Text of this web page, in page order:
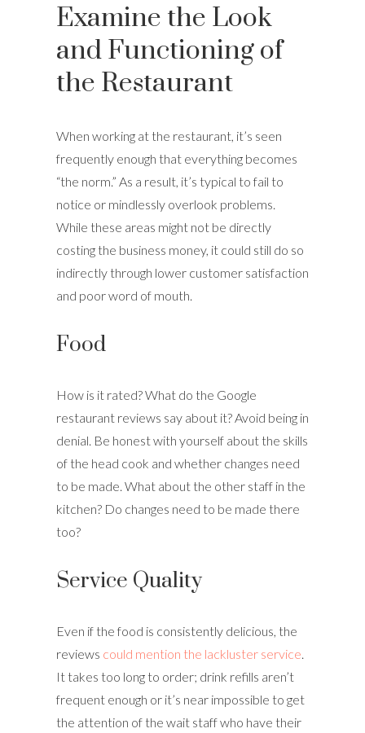
Examine the Look
and Functioning of
the Restaurant
When working at the restaurant, it’s seen
frequently enough that everything becomes
“the norm.” As a result, it’s typical to fail to
notice or mindlessly overlook problems.
While these areas might not be directly
costing the business money, it could still do so
indirectly through lower customer satisfaction
and poor word of mouth.
Food
How is it rated? What do the Google
restaurant reviews say about it? Avoid being in
denial. Be honest with yourself about the skills
of the head cook and whether changes need
to be made. What about the other staff in the
kitchen? Do changes need to be made there
too?
Service Quality
Even if the food is consistently delicious, the
reviews could mention the lackluster service
It takes too long to order; drink refills aren’t
frequent enough or it’s near impossible to get
the attention of the wait staff who have their